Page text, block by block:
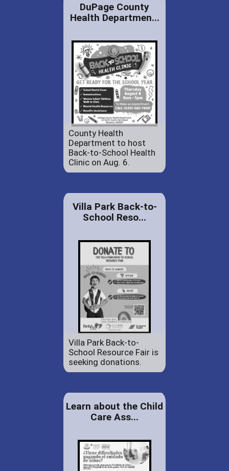
DuPage County
Health Departmen...
County Health
Department to host
Back-to-School Health
Clinic on Aug. 6.
Villa Park Back-to-
School Reso...
Villa Park Back-to-
School Resource Fair is
seeking donations.
Learn about the Child
Care Ass...